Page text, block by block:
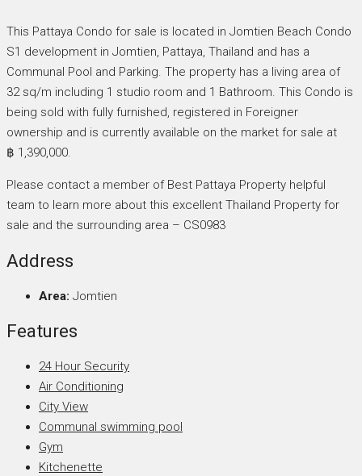
This Pattaya Condo for sale is located in Jomtien Beach Condo
S1 development in Jomtien, Pattaya, Thailand and has a
Communal Pool and Parking. The property has a living area of
32 sq/m including 1 studio room and 1 Bathroom. This Condo is
being sold with fully furnished, registered in Foreigner
ownership and is currently available on the market for sale at
฿ 1,390,000.
Please contact a member of Best Pattaya Property helpful
team to learn more about this excellent Thailand Property for
sale and the surrounding area – CS0983
Address
Area: Jomtien
Features
24 Hour Security
Air Conditioning
City View
Communal swimming pool
Gym
Kitchenette